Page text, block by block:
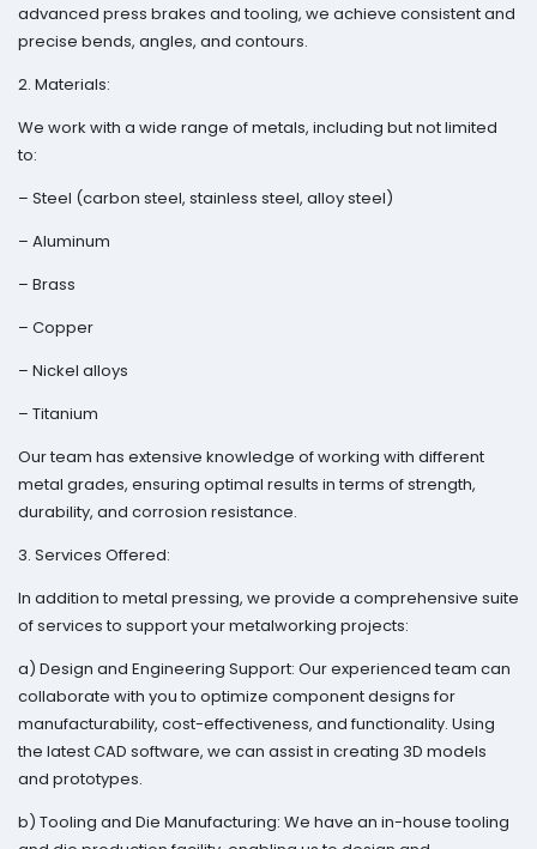
advanced press brakes and tooling, we achieve consistent and
precise bends, angles, and contours.
2. Materials:
We work with a wide range of metals, including but not limited
to:
– Steel (carbon steel, stainless steel, alloy steel)
– Aluminum
– Brass
– Copper
– Nickel alloys
– Titanium
Our team has extensive knowledge of working with different
metal grades, ensuring optimal results in terms of strength,
durability, and corrosion resistance.
3. Services Offered:
In addition to metal pressing, we provide a comprehensive suite
of services to support your metalworking projects:
a) Design and Engineering Support: Our experienced team can
collaborate with you to optimize component designs for
manufacturability, cost-effectiveness, and functionality. Using
the latest CAD software, we can assist in creating 3D models
and prototypes.
b) Tooling and Die Manufacturing: We have an in-house tooling